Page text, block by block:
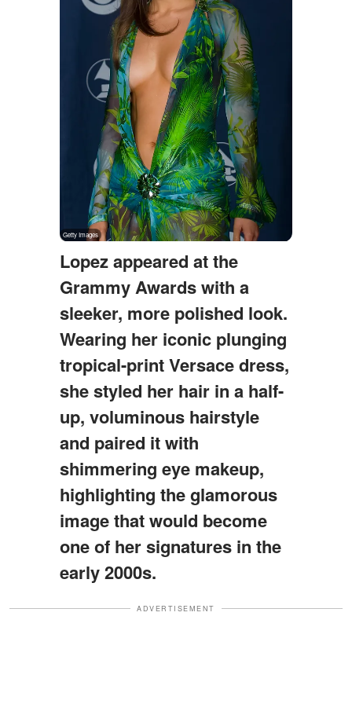
Lopez appeared at the
Grammy Awards with a
sleeker, more polished look.
Wearing her iconic plunging
tropical-print Versace dress,
she styled her hair in a half-
up, voluminous hairstyle
and paired it with
shimmering eye makeup,
highlighting the glamorous
image that would become
one of her signatures in the
early 2000s.
ADVERTISEMENT